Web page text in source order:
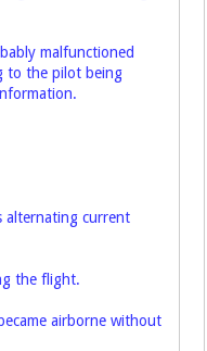
malfunctioned
to the pilot being
alternating current
the flight.
airborne without